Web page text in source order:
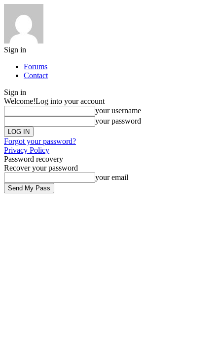
Sign in
Forums
Contact
Sign in
Welcome!Log into your account
your username
your password
Forgot your password?
Privacy Policy
Password recovery
Recover your password
your email